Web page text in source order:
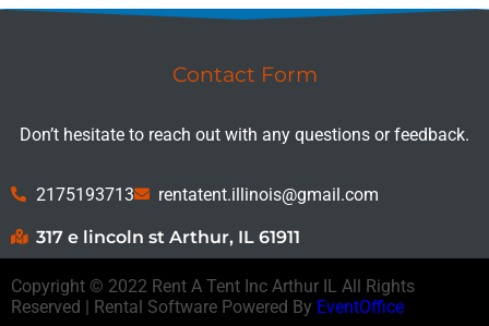
Contact Form
Don’t hesitate to reach out with any questions or feedback.
2175193713 rentatent.illinois@gmail.com
317 e lincoln st Arthur, IL 61911
Copyright © 2022 Rent A Tent Inc Arthur IL All Rights
Reserved | Rental Software Powered By EventOffice